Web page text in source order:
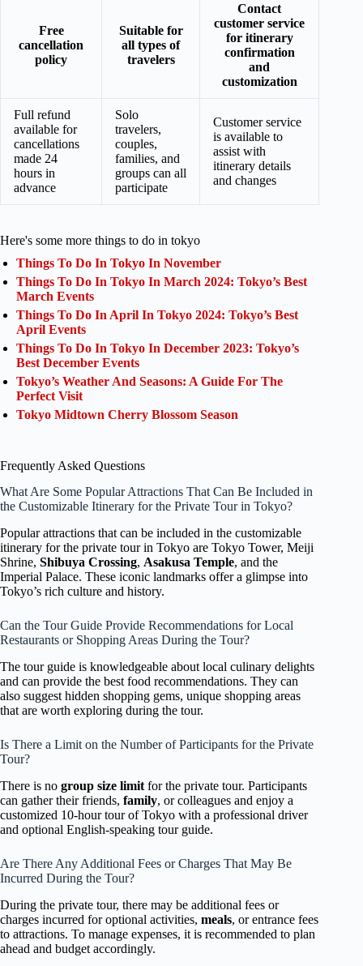
Free
cancellation
policy
Suitable for
all types of
travelers
Contact
customer service
for itinerary
confirmation
and
customization
Full refund
available for
cancellations
made 24
hours in
advance
Solo
travelers,
couples,
families, and
groups can all
participate
Customer service
is available to
assist with
itinerary details
and changes
Here's some more things to do in tokyo
Things To Do In Tokyo In November
Things To Do In Tokyo In March 2024: Tokyo’s Best
March Events
Things To Do In April In Tokyo 2024: Tokyo’s Best
April Events
Things To Do In Tokyo In December 2023: Tokyo’s
Best December Events
Tokyo’s Weather And Seasons: A Guide For The
Perfect Visit
Tokyo Midtown Cherry Blossom Season
Frequently Asked Questions
What Are Some Popular Attractions That Can Be Included in
the Customizable Itinerary for the Private Tour in Tokyo?
Popular attractions that can be included in the customizable
itinerary for the private tour in Tokyo are Tokyo Tower, Meiji
Shrine, Shibuya Crossing, Asakusa Temple, and the
Imperial Palace. These iconic landmarks offer a glimpse into
Tokyo’s rich culture and history.
Can the Tour Guide Provide Recommendations for Local
Restaurants or Shopping Areas During the Tour?
The tour guide is knowledgeable about local culinary delights
and can provide the best food recommendations. They can
also suggest hidden shopping gems, unique shopping areas
that are worth exploring during the tour.
Is There a Limit on the Number of Participants for the Private
Tour?
There is no group size limit for the private tour. Participants
can gather their friends, family, or colleagues and enjoy a
customized 10-hour tour of Tokyo with a professional driver
and optional English-speaking tour guide.
Are There Any Additional Fees or Charges That May Be
Incurred During the Tour?
During the private tour, there may be additional fees or
charges incurred for optional activities, meals, or entrance fees
to attractions. To manage expenses, it is recommended to plan
ahead and budget accordingly.